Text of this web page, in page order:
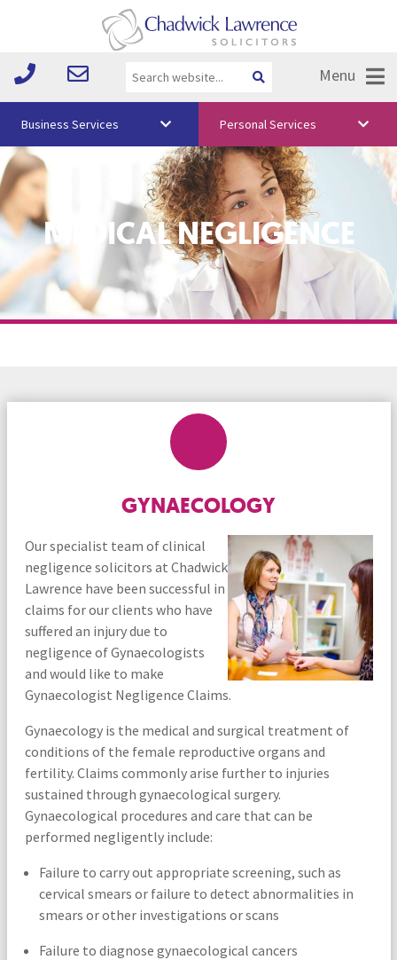
Menu
About Us
Vision & Values
Your Team
Media
Free Training
Business Services Personal Services
MEDICAL NEGLIGENCE
GYNAECOLOGY
Our specialist team of clinical
negligence solicitors at Chadwick
Lawrence have been successful in
claims for our clients who have
suffered an injury due to
negligence of Gynaecologists
and would like to make
Gynaecologist Negligence Claims.
Gynaecology is the medical and surgical treatment of
conditions of the female reproductive organs and
fertility. Claims commonly arise further to injuries
sustained through gynaecological surgery.
Gynaecological procedures and care that can be
performed negligently include:
Failure to carry out appropriate screening, such as
cervical smears or failure to detect abnormalities in
smears or other investigations or scans
Failure to diagnose gynaecological cancers